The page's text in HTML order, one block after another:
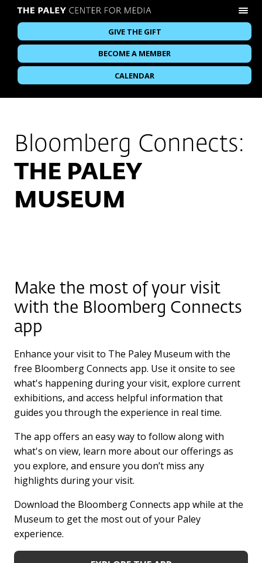
GIVE THE GIFT
BECOME A MEMBER
CALENDAR
Bloomberg Connects:
THE PALEY
MUSEUM
Make the most of your visit
with the Bloomberg Connects
app
Enhance your visit to The Paley Museum with the
free Bloomberg Connects app. Use it onsite to see
what's happening during your visit, explore current
exhibitions, and access helpful information that
guides you through the experience in real time.
The app offers an easy way to follow along with
what's on view, learn more about our offerings as
you explore, and ensure you don’t miss any
highlights during your visit.
Download the Bloomberg Connects app while at the
Museum to get the most out of your Paley
experience.